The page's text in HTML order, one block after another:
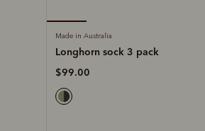
Made in Australia
Longhorn sock 3 pack
$99.00